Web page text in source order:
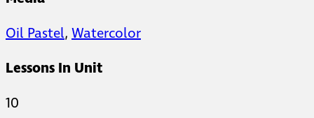
Oil Pastel, Watercolor
Lessons In Unit
10